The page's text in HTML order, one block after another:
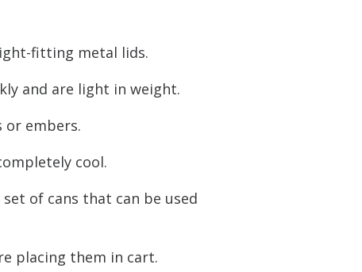
fitting metal lids.
and are light in weight.
or embers.
cool.
of cans that can be used
placing them in cart.